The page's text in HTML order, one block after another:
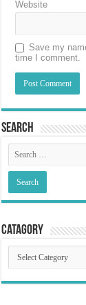
Website
Save my
time I comment.
Search
Catagory
Catagory